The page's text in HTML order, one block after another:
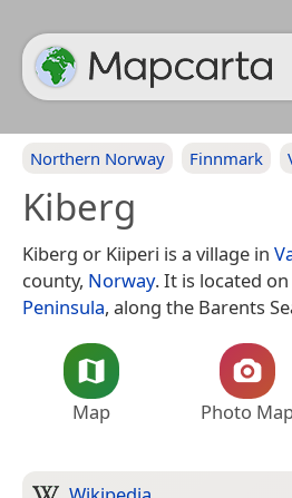
Northern Norway Finnmark
Kiberg
Kiberg or Kiiperi is a village in
county, Norway. It is located
Peninsula, along the Barents
Map Photo